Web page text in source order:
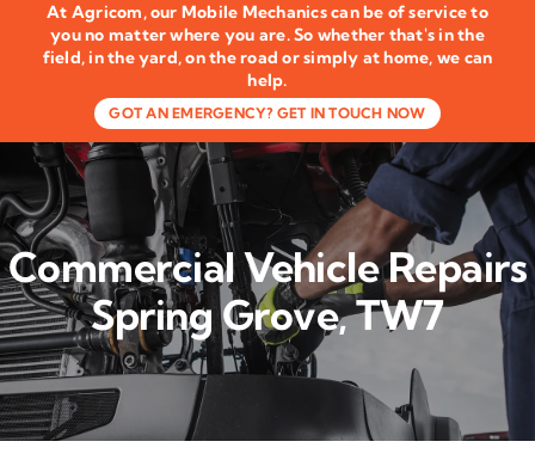
Plant & Machinery
Groundcare Equipment
Agricultural Machinery
LOLER Inspections
Gallery
Contact Us
At Agricom, our Mobile Mechanics can be of service to
you no matter where you are. So whether that's in the
field, in the yard, on the road or simply at home, we can
help.
GOT AN EMERGENCY? GET IN TOUCH NOW
Commercial Vehicle Repairs
Spring Grove, TW7